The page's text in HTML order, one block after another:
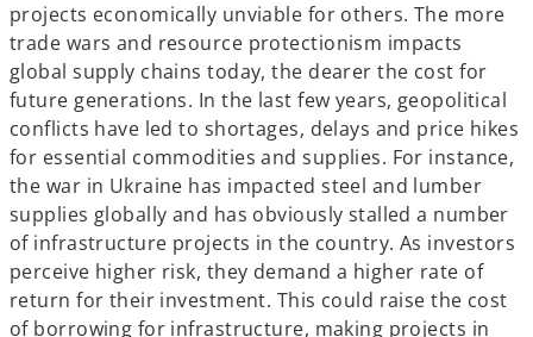
projects economically unviable for others. The more
trade wars and resource protectionism impacts
global supply chains today, the dearer the cost for
future generations. In the last few years, geopolitical
conflicts have led to shortages, delays and price hikes
for essential commodities and supplies. For instance,
the war in Ukraine has impacted steel and lumber
supplies globally and has obviously stalled a number
of infrastructure projects in the country. As investors
perceive higher risk, they demand a higher rate of
return for their investment. This could raise the cost
of borrowing for infrastructure, making projects in